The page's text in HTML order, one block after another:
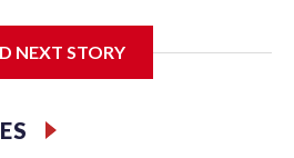
shooting at Wheaton Mall
NEXT STORY